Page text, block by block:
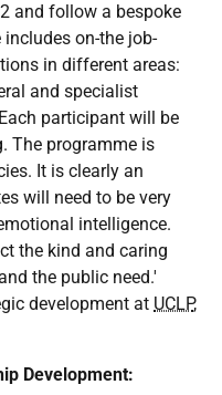
and follow a bespoke
on-the job-
in different areas:
and specialist
participant will be
The programme is
It is clearly an
will need to be very
intelligence.
the kind and caring
the public need.'
development at UCLP,
Development: